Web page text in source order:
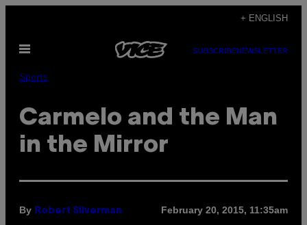
content
+ ENGLISH
Open
SUBSCRIBENEWSLETTER
Sports
Carmelo and the Man
in the Mirror
By Robert Silverman February 20, 2015, 11:35am